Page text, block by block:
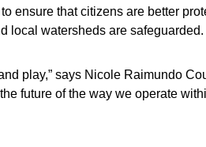
ensure that citizens are better
local watersheds are safeguarded.
play,” says Nicole Raimundo
future of the way we operate